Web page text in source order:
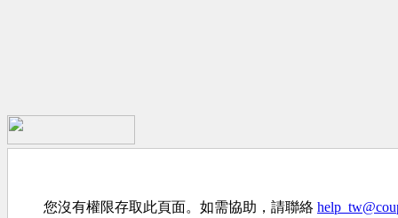
您沒有權限存取此頁面。如需協助，請聯絡